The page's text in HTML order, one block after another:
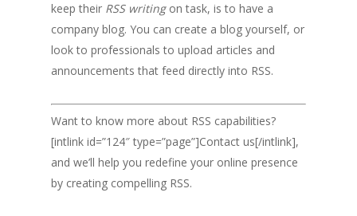
keep their RSS writingon task, is to have a
company blog. You can create a blog yourself, or
look to professionals to upload articles and
announcements that feed directly into RSS.
Want to know more about RSS capabilities?
[intlink id=”124″ type=”page”]Contact us[/intlink],
and we’ll help you redefine your online presence
by creating compelling RSS.